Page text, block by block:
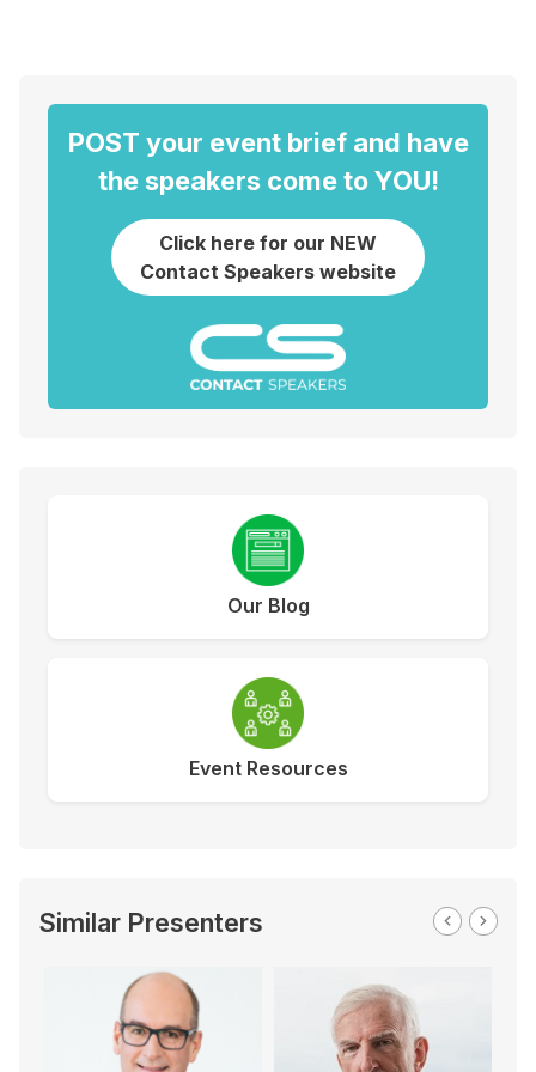
POST your event brief and have
the speakers come to YOU!
Click here for our NEW
Contact Speakers website
Our Blog
Event Resources
Similar Presenters